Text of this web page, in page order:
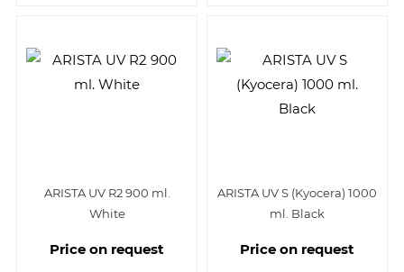
ARISTA UV R2 900 ml.
White
Price on request
ARISTA UV S (Kyocera) 1000
ml. Black
Price on request